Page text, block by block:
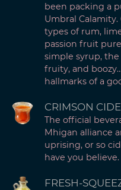
been packing a
Umbral
types of rum,
passion fruit
simple syrup,
fruity, and
hallmarks of a
CRIMSON
The official
Mhigan alliance
uprising, or so
have you believe.
FRESH-